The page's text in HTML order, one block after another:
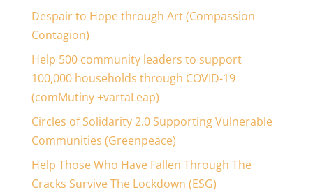
Despair to Hope through Art (Compassion
Contagion)
Help 500 community leaders to support
100,000 households through COVID-19
(comMutiny +vartaLeap)
Circles of Solidarity 2.0 Supporting Vulnerable
Communities (Greenpeace)
Help Those Who Have Fallen Through The
Cracks Survive The Lockdown (ESG)